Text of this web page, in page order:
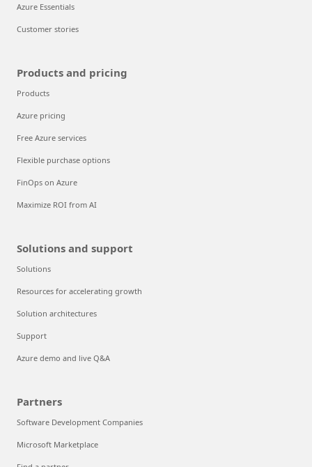
Azure Essentials
Customer stories
Products and pricing
Products
Azure pricing
Free Azure services
Flexible purchase options
FinOps on Azure
Maximize ROI from AI
Solutions and support
Solutions
Resources for accelerating growth
Solution architectures
Support
Azure demo and live Q&A
Partners
Software Development Companies
Microsoft Marketplace